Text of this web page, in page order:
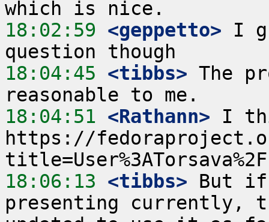
18:02:59 <geppetto> I
18:04:45 <tibbs> The
18:04:51 <Rathann> I
https://
18:06:13 <tibbs> But if
presenting currently,